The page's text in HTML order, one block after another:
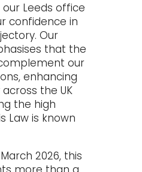
Leeds office
confidence in
Our
that the
our
enhancing
the UK
the high
Law is known
2026, this